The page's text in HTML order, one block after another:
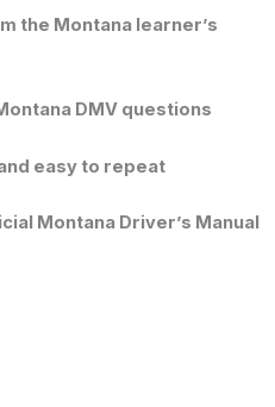
the Montana learner’s
DMV questions
easy to repeat
Montana Driver’s Manual